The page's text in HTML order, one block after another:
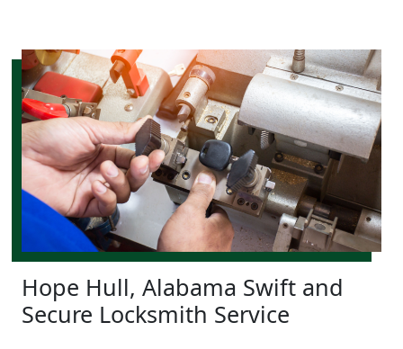
Hope Hull, Alabama Swift and
Secure Locksmith Service